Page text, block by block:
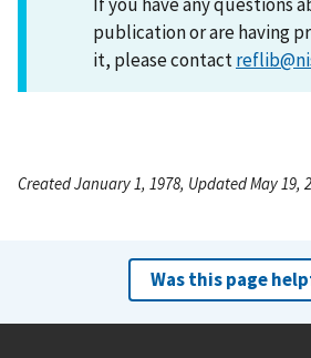
publication or are having
it, please contact
Created January 1, 1978, Updated May 19,
Was this page